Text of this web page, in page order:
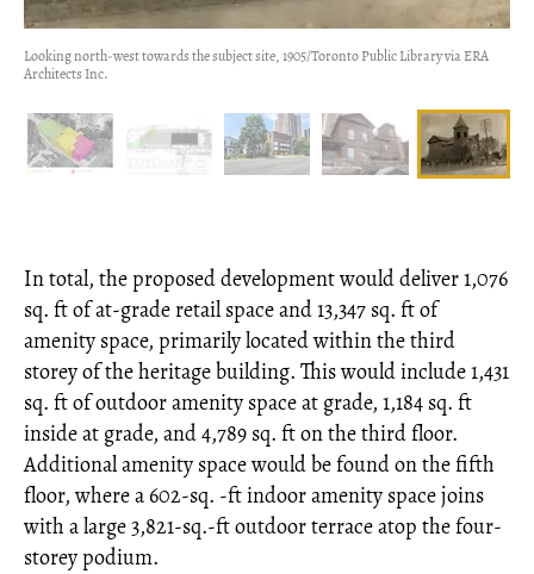
Looking north-west towards the subject site, 1905/Toronto Public Library via ERA
Architects Inc.
In total, the proposed development would deliver 1,076
sq. ft of at-grade retail space and 13,347 sq. ft of
amenity space, primarily located within the third
storey of the heritage building. This would include 1,431
sq. ft of outdoor amenity space at grade, 1,184 sq. ft
inside at grade, and 4,789 sq. ft on the third floor.
Additional amenity space would be found on the fifth
floor, where a 602-sq. -ft indoor amenity space joins
with a large 3,821-sq.-ft outdoor terrace atop the four-
storey podium.